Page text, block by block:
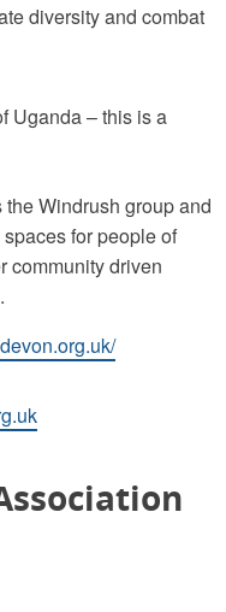
diversity and combat
Uganda – this is a
Windrush group and
for people of
community driven